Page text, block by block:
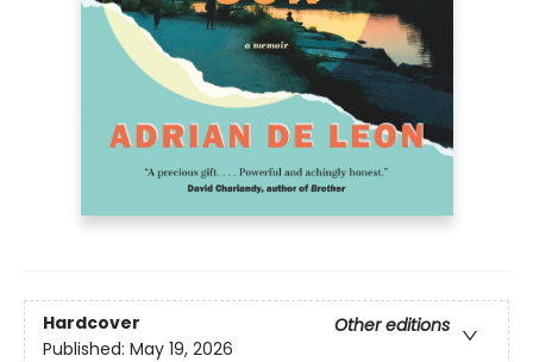
Hardcover
Other editions
Published: May 19, 2026